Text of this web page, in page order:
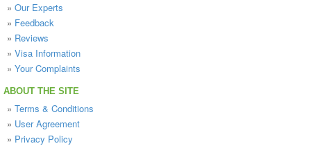
» Our Experts
» Feedback
» Reviews
» Visa Information
» Your Complaints
ABOUT THE SITE
» Terms & Conditions
» User Agreement
» Privacy Policy